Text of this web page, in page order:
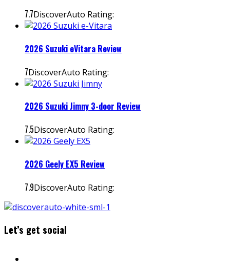
7.7DiscoverAuto Rating:
2026 Suzuki eVitara Review
7DiscoverAuto Rating:
2026 Suzuki Jimny 3-door Review
7.5DiscoverAuto Rating:
2026 Geely EX5 Review
7.9DiscoverAuto Rating:
Let’s get social